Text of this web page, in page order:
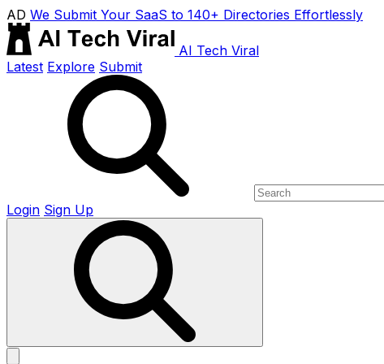
AD We Submit Your SaaS to 140+ Directories Effortlessly
AI Tech Viral
Latest Explore Submit
Login Sign Up